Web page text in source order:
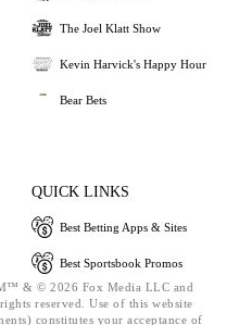
The Joel Klatt Show
Kevin Harvick's Happy Hour
Bear Bets
QUICK LINKS
Best Betting Apps & Sites
Best Sportsbook Promos
& © 2026 Fox Media LLC and
reserved. Use of this website
constitutes your acceptance of